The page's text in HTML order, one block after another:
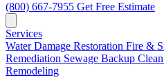
(800) 667-7955 Get Free Estimate
Services
Water Damage Restoration Fire &
Remediation Sewage Backup
Remodeling